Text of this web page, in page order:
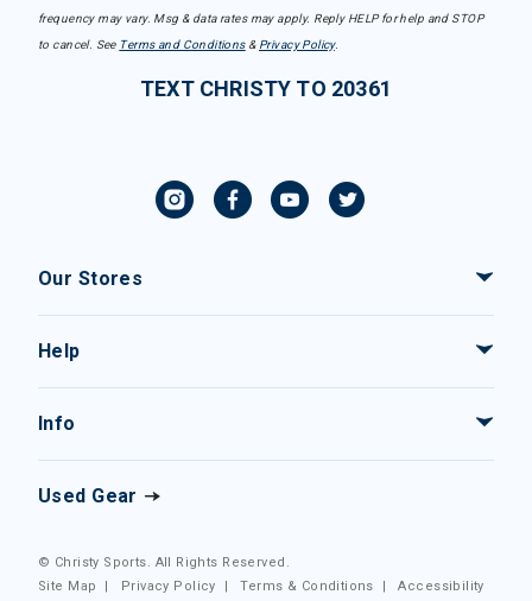
frequency may vary. Msg & data rates may apply. Reply HELP for help and STOP
to cancel. See Terms and Conditions& Privacy Policy.
TEXT CHRISTY TO 20361
Our Stores
Help
Info
Used Gear
© Christy Sports. All Rights Reserved.
Site Map
| Privacy Policy |Terms & Conditions |Accessibility